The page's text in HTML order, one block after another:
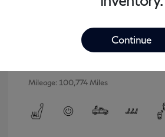
2016 INFINITI QX80
Selling Price
Mileage: 100,774 Miles
Continue